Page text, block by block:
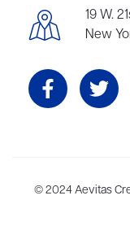
19 W.
New
Aevitas Creative is
than thirty agents in
© 2024 Aevitas